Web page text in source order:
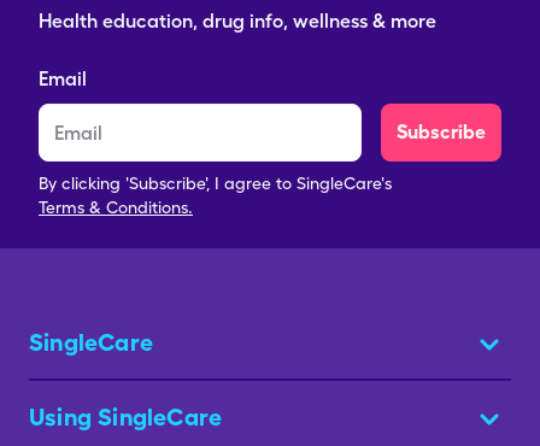
Health education, drug info, wellness & more
Email
Subscribe
By clicking 'Subscribe', I agree to SingleCare's
Terms & Conditions.
SingleCare
Using SingleCare